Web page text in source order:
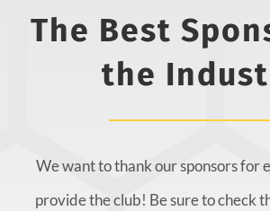
The Best
the
We want to thank our sponsors for
provide the club! Be sure to check